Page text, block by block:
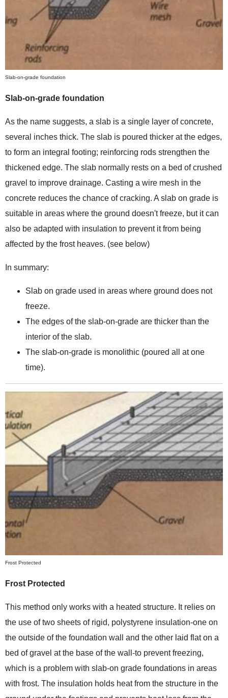
Slab-on-grade foundation
Slab-on-grade foundation
As the name suggests, a slab is a single layer of concrete,
several inches thick. The slab is poured thicker at the edges,
to form an integral footing; reinforcing rods strengthen the
thickened edge. The slab normally rests on a bed of crushed
gravel to improve drainage. Casting a wire mesh in the
concrete reduces the chance of cracking. A slab on grade is
suitable in areas where the ground doesn't freeze, but it can
also be adapted with insulation to prevent it from being
affected by the frost heaves. (see below)
In summary:
Slab on grade used in areas where ground does not
freeze.
The edges of the slab-on-grade are thicker than the
interior of the slab.
The slab-on-grade is monolithic (poured all at one
time).
Frost Protected
Frost Protected
This method only works with a heated structure. It relies on
the use of two sheets of rigid, polystyrene insulation-one on
the outside of the foundation wall and the other laid flat on a
bed of gravel at the base of the wall-to prevent freezing,
which is a problem with slab-on grade foundations in areas
with frost. The insulation holds heat from the structure in the